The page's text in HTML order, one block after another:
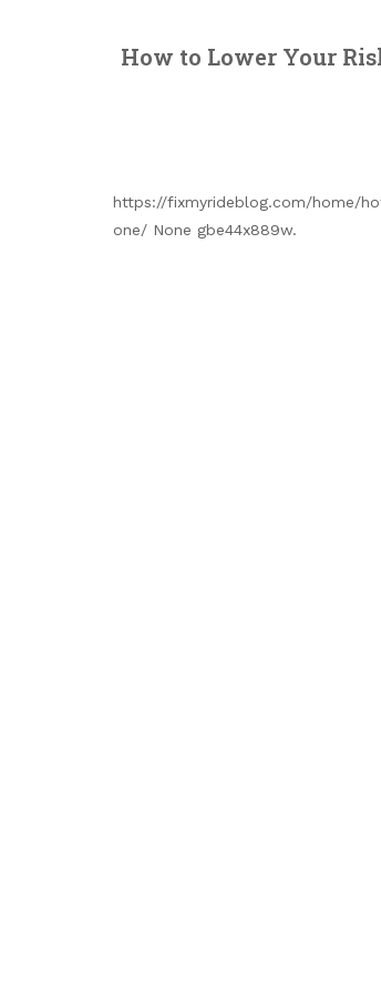
How to Lower Your
https://fixmyrideblog.com/home/
one/ None gbe44x889w.